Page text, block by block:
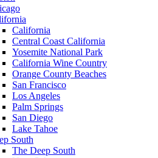
California
Central Coast California
Yosemite National Park
California Wine Country
Orange County Beaches
San Francisco
Los Angeles
Palm Springs
San Diego
Lake Tahoe
South
The Deep South